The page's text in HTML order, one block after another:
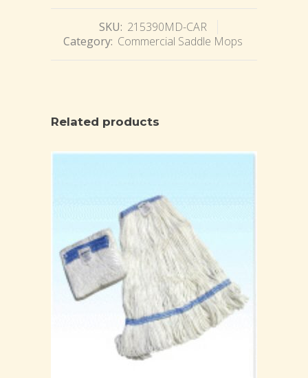
SKU: 215390MD-CAR
Category: Commercial Saddle Mops
Related products